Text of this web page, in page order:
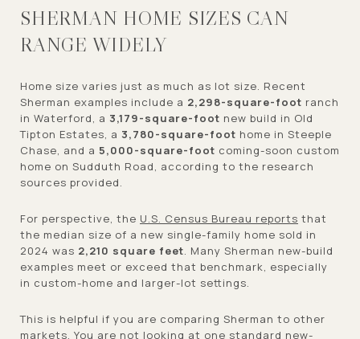
SHERMAN HOME SIZES CAN
RANGE WIDELY
Home size varies just as much as lot size. Recent
Sherman examples include a 2,298-square-foot ranch
in Waterford, a 3,179-square-foot new build in Old
Tipton Estates, a 3,780-square-foot home in Steeple
Chase, and a 5,000-square-foot coming-soon custom
home on Sudduth Road, according to the research
sources provided.
For perspective, the U.S. Census Bureau reports that
the median size of a new single-family home sold in
2024 was 2,210 square feet. Many Sherman new-build
examples meet or exceed that benchmark, especially
in custom-home and larger-lot settings.
This is helpful if you are comparing Sherman to other
markets. You are not looking at one standard new-